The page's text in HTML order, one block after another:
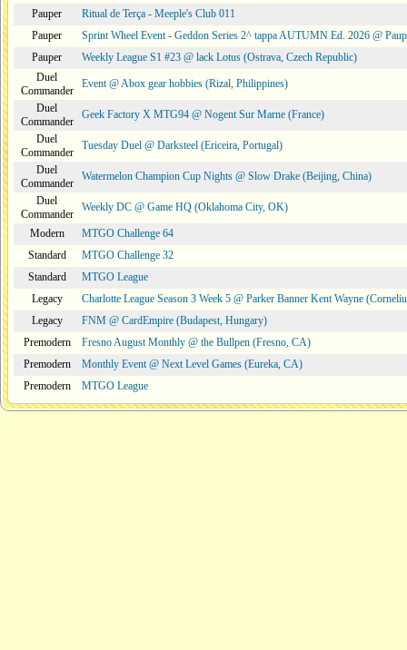
Pauper
Ritual de Terça - Meeple's Club 011
Pauper
Sprint Wheel Event - Geddon Series 2^ tappa AUTUMN Ed. 2026 @
Pauper
Weekly League S1 #23 @ lack Lotus (Ostrava, Czech Republic)
Duel
Commander
Event @ Abox gear hobbies (Rizal, Philippines)
Duel
Commander
Geek Factory X MTG94 @ Nogent Sur Marne (France)
Duel
Commander
Tuesday Duel @ Darksteel (Ericeira, Portugal)
Duel
Commander
Watermelon Champion Cup Nights @ Slow Drake (Beijing, China)
Duel
Commander
Weekly DC @ Game HQ (Oklahoma City, OK)
Modern
MTGO Challenge 64
Standard
MTGO Challenge 32
Standard
MTGO League
Legacy
Charlotte League Season 3 Week 5 @ Parker Banner Kent Wayne
Legacy
FNM @ CardEmpire (Budapest, Hungary)
Premodern
Fresno August Monthly @ the Bullpen (Fresno, CA)
Premodern
Monthly Event @ Next Level Games (Eureka, CA)
Premodern
MTGO League